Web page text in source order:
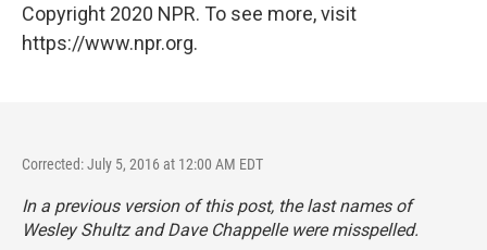
Copyright 2020 NPR. To see more, visit
https://www.npr.org.
Corrected: July 5, 2016 at 12:00 AM EDT
In a previous version of this post, the last names of
Wesley Shultz and Dave Chappelle were misspelled.